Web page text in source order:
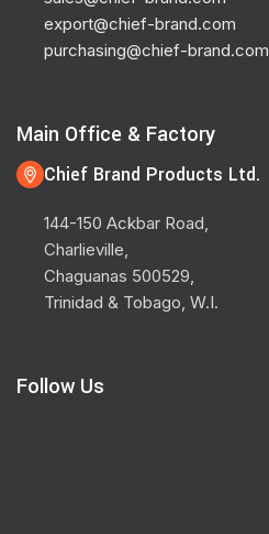
export@chief-brand.com
purchasing@chief-brand.com
Main Office & Factory
Chief Brand Products Ltd.
144-150 Ackbar Road,
Charlieville,
Chaguanas 500529,
Trinidad & Tobago, W.I.
Follow Us